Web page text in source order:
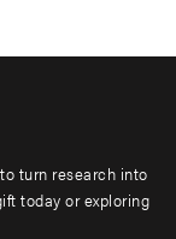
turn research into
today or exploring